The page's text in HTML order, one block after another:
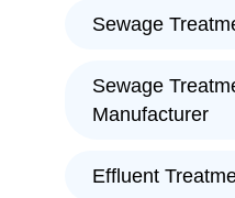
Sewage
Sewage
Manufacturer
Effluent